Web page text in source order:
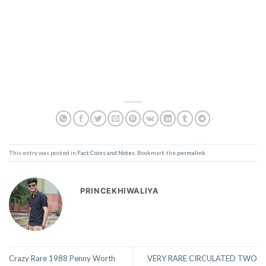
This entry was posted in Fact Coins and Notes . Bookmark the permalink
PRINCEKHIWALIYA
Crazy Rare 1988 Penny Worth
VERY RARE CIRCULATED TWO